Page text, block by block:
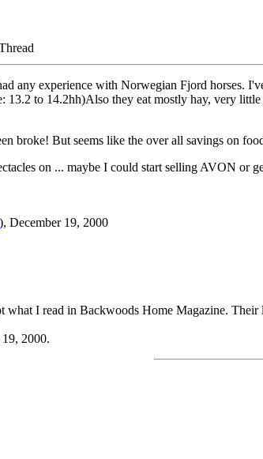
any experience with Norwegian Fjord horses.
13.2 to 14.2hh)Also they eat mostly hay, very
broke! But seems like the over all savings on
on ... maybe I could start selling AVON or
), December 19, 2000
I read in Backwoods Home Magazine.
2000.